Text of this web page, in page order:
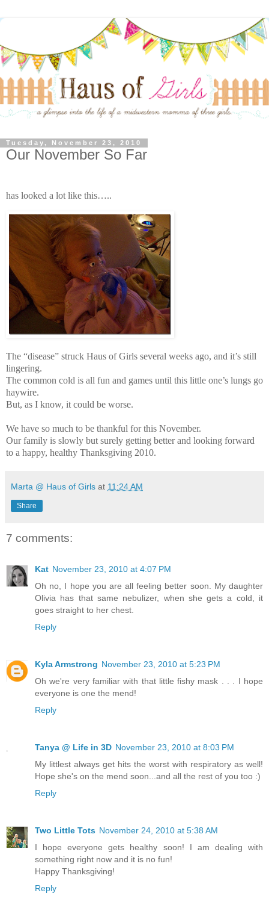
Tuesday, November 23, 2010
Our November So Far
has looked a lot like this…..
The “disease” struck Haus of Girls several weeks ago, and it’s still
lingering.
The common cold is all fun and games until this little one’s lungs go
haywire.
But, as I know, it could be worse.
We have so much to be thankful for this November.
Our family is slowly but surely getting better and looking forward
to a happy, healthy Thanksgiving 2010.
Marta @ Haus of Girls at 11:24 AM
Share
7 comments:
Kat November 23, 2010 at 4:07 PM
Oh no, I hope you are all feeling better soon. My daughter
Olivia has that same nebulizer, when she gets a cold, it
goes straight to her chest.
Reply
Kyla Armstrong November 23, 2010 at 5:23 PM
Oh we're very familiar with that little fishy mask . . . I hope
everyone is one the mend!
Reply
Tanya @ Life in 3D November 23, 2010 at 8:03 PM
My littlest always get hits the worst with respiratory as well!
Hope she's on the mend soon...and all the rest of you too :)
Reply
Two Little Tots November 24, 2010 at 5:38 AM
I hope everyone gets healthy soon! I am dealing with
something right now and it is no fun!
Happy Thanksgiving!
Reply